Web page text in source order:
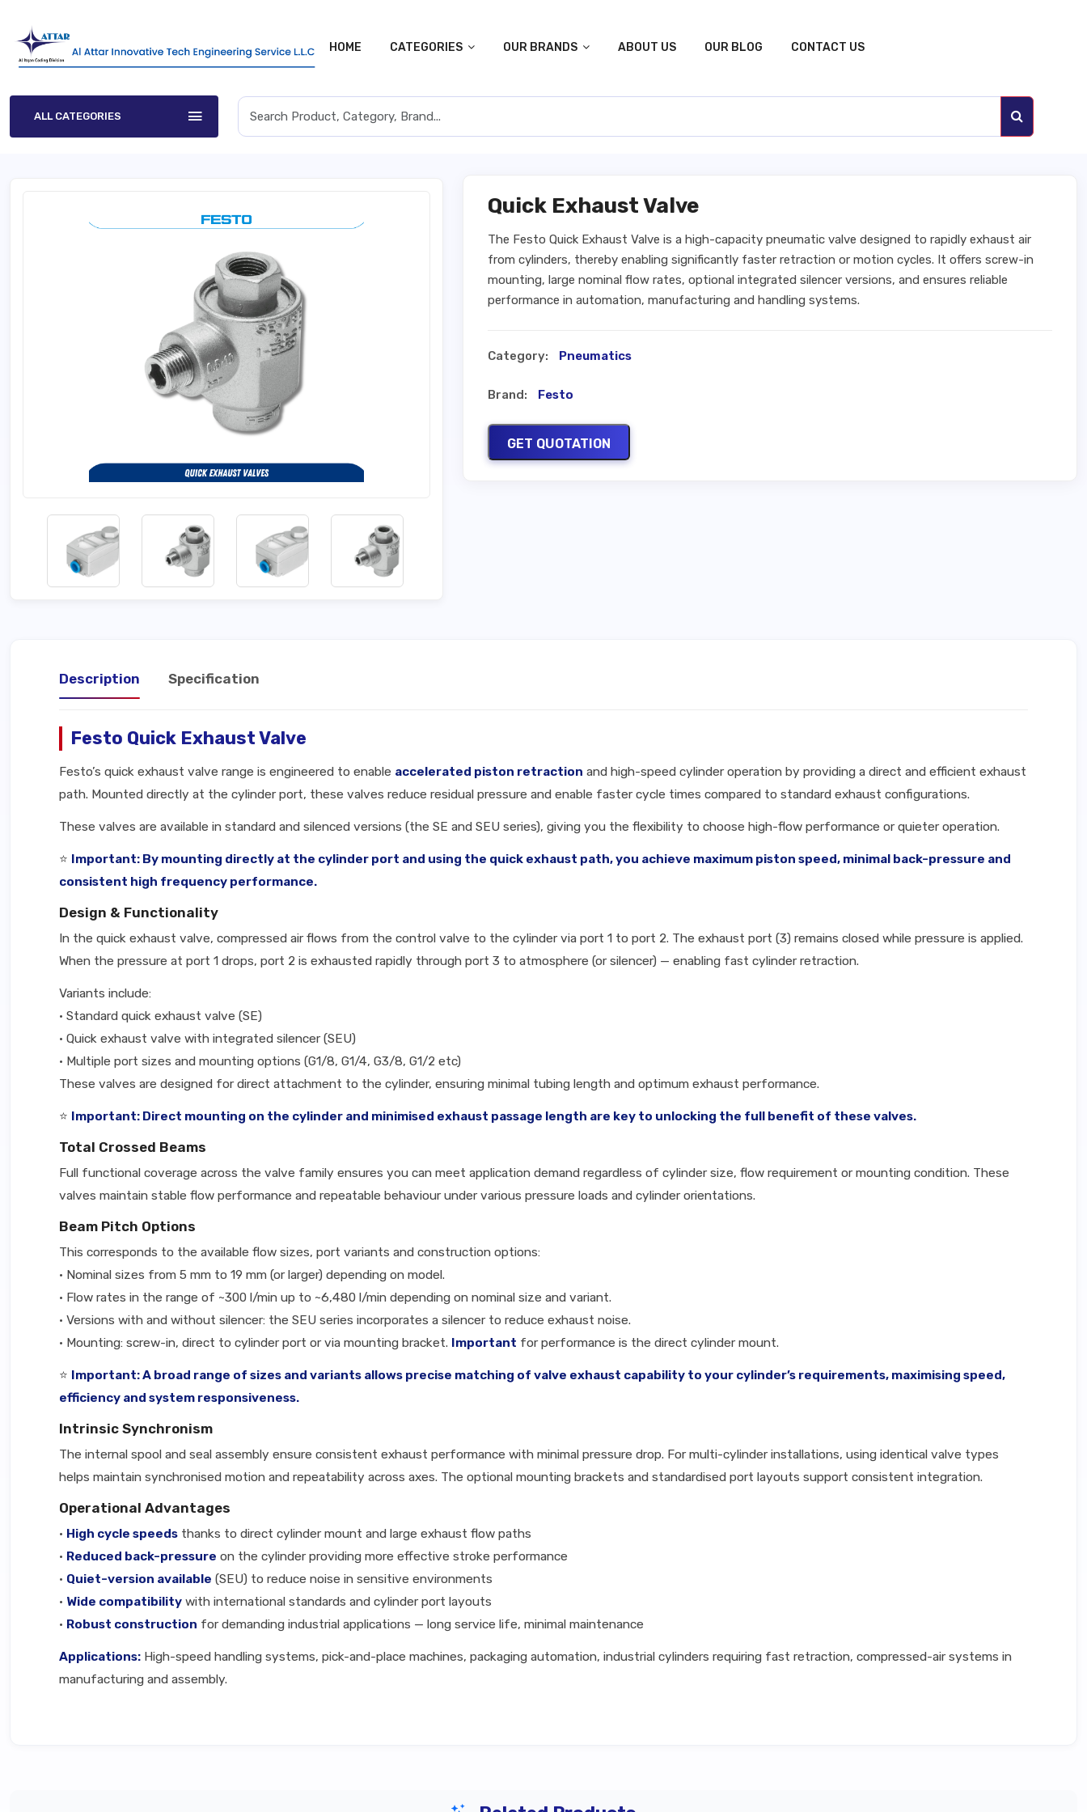
HOME CATEGORIES OUR BRANDS ABOUT US OUR BLOG CONTACT US
ALL CATEGORIES
Quick Exhaust Valve
The Festo Quick Exhaust Valve is a high-capacity pneumatic valve designed to rapidly exhaust air
from cylinders, thereby enabling significantly faster retraction or motion cycles. It offers screw-in
mounting, large nominal flow rates, optional integrated silencer versions, and ensures reliable
performance in automation, manufacturing and handling systems.
Category: Pneumatics
Brand: Festo
GET QUOTATION
Description Specification
Festo Quick Exhaust Valve
Festo’s quick exhaust valve range is engineered to enable accelerated piston retraction and high-speed cylinder operation by providing a direct and efficient exhaust
path. Mounted directly at the cylinder port, these valves reduce residual pressure and enable faster cycle times compared to standard exhaust configurations.
These valves are available in standard and silenced versions (the SE and SEU series), giving you the flexibility to choose high-flow performance or quieter operation.
⭐ Important: By mounting directly at the cylinder port and using the quick exhaust path, you achieve maximum piston speed, minimal back-pressure and
consistent high frequency performance.
Design & Functionality
In the quick exhaust valve, compressed air flows from the control valve to the cylinder via port 1 to port 2. The exhaust port (3) remains closed while pressure is applied.
When the pressure at port 1 drops, port 2 is exhausted rapidly through port 3 to atmosphere (or silencer) — enabling fast cylinder retraction.
Variants include:
• Standard quick exhaust valve (SE)
• Quick exhaust valve with integrated silencer (SEU)
• Multiple port sizes and mounting options (G1/8, G1/4, G3/8, G1/2 etc)
These valves are designed for direct attachment to the cylinder, ensuring minimal tubing length and optimum exhaust performance.
⭐ Important: Direct mounting on the cylinder and minimised exhaust passage length are key to unlocking the full benefit of these valves.
Total Crossed Beams
Full functional coverage across the valve family ensures you can meet application demand regardless of cylinder size, flow requirement or mounting condition. These
valves maintain stable flow performance and repeatable behaviour under various pressure loads and cylinder orientations.
Beam Pitch Options
This corresponds to the available flow sizes, port variants and construction options:
• Nominal sizes from 5 mm to 19 mm (or larger) depending on model.
• Flow rates in the range of ~300 l/min up to ~6,480 l/min depending on nominal size and variant.
• Versions with and without silencer: the SEU series incorporates a silencer to reduce exhaust noise.
• Mounting: screw-in, direct to cylinder port or via mounting bracket. Important for performance is the direct cylinder mount.
⭐ Important: A broad range of sizes and variants allows precise matching of valve exhaust capability to your cylinder’s requirements, maximising speed,
efficiency and system responsiveness.
Intrinsic Synchronism
The internal spool and seal assembly ensure consistent exhaust performance with minimal pressure drop. For multi-cylinder installations, using identical valve types
helps maintain synchronised motion and repeatability across axes. The optional mounting brackets and standardised port layouts support consistent integration.
Operational Advantages
• High cycle speeds thanks to direct cylinder mount and large exhaust flow paths
• Reduced back-pressure on the cylinder providing more effective stroke performance
• Quiet-version available (SEU) to reduce noise in sensitive environments
• Wide compatibility with international standards and cylinder port layouts
• Robust construction for demanding industrial applications — long service life, minimal maintenance
Applications: High-speed handling systems, pick-and-place machines, packaging automation, industrial cylinders requiring fast retraction, compressed-air systems in
manufacturing and assembly.